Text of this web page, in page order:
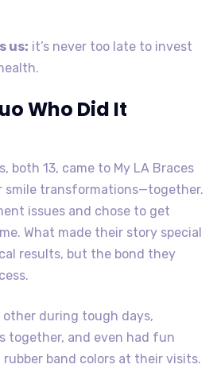
us: it’s never too late to invest
Who Did It
both 13, came to My LA Braces
smile transformations—together.
issues and chose to get
What made their story special
results, but the bond they
other during tough days,
together, and even had fun
band colors at their visits.